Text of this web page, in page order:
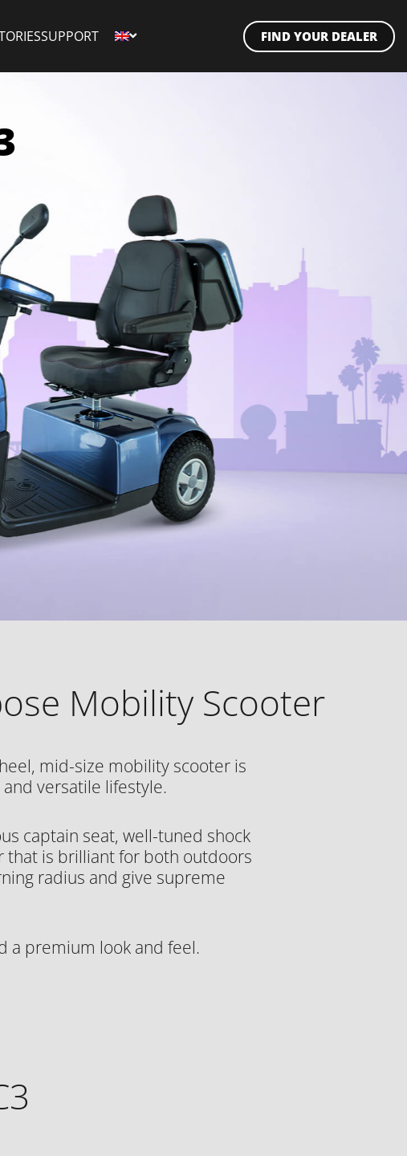
SUPPORT FIND YOUR DEALER
Mobility Scooter
mid-size mobility scooter is
versatile lifestyle.
captain seat, well-tuned shock
that is brilliant for both outdoors
radius and give supreme
a premium look and feel.